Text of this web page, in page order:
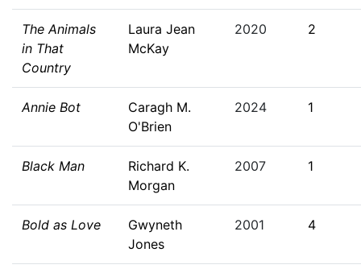
The Animals
in That
Country
Laura Jean
McKay
2020 2
Annie Bot
Caragh M.
O'Brien
2024 1
Black Man
Richard K.
Morgan
2007 1
Bold as Love
Gwyneth
Jones
2001 4